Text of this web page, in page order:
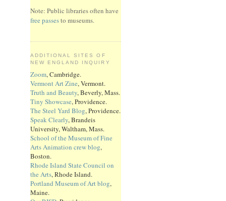
Note: Public libraries often have
free passesto museums.
ADDITIONAL SITES OF
NEW ENGLAND INQUIRY
Zoom, Cambridge.
Vermont Art Zine, Vermont.
Truth and Beauty, Beverly, Mass.
Tiny Showcase, Providence.
The Steel Yard Blog, Providence.
Speak Clearly, Brandeis
University, Waltham, Mass.
School of the Museum of Fine
Arts Animation crew blog,
Boston.
Rhode Island State Council on
the Arts, Rhode Island.
Portland Museum of Art blog,
Maine.